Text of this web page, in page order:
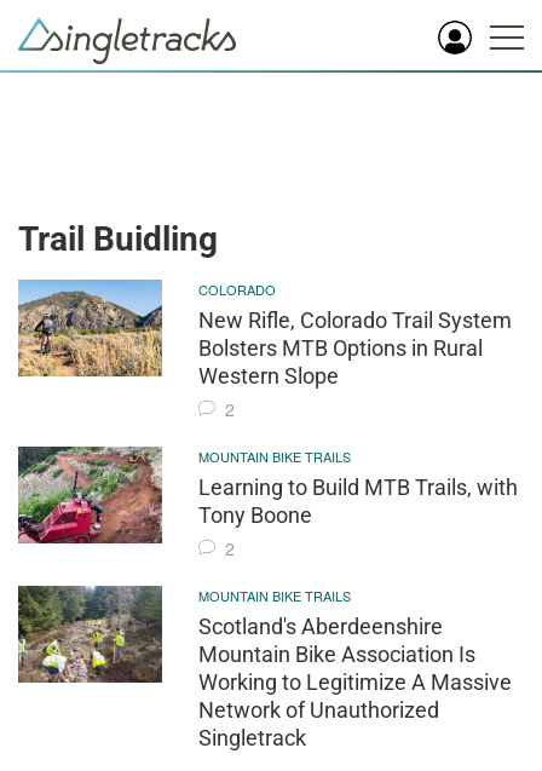
Trail Buidling
COLORADO
New Rifle, Colorado Trail System
Bolsters MTB Options in Rural
Western Slope
2
MOUNTAIN BIKE TRAILS
Learning to Build MTB Trails, with
Tony Boone
2
MOUNTAIN BIKE TRAILS
Scotland's Aberdeenshire
Mountain Bike Association Is
Working to Legitimize A Massive
Network of Unauthorized
Singletrack